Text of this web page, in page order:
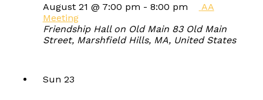
August 21 @ 7:00 pm - 8:00 pm
AA
Meeting
Friendship Hall on Old Main 83 Old Main
Street, Marshfield Hills, MA, United States
Sun 23